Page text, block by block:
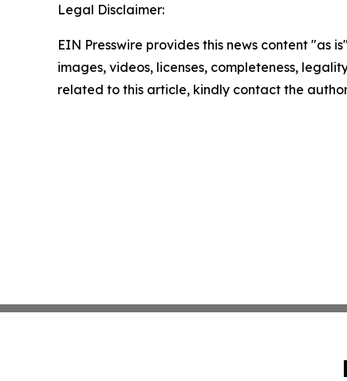
Legal Disclaimer:
EIN Presswire provides this news content
images, videos, licenses, completeness,
related to this article, kindly contact the